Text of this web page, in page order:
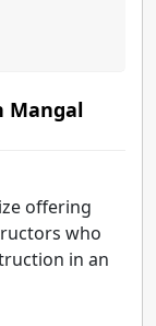
Mangal
offering
who
in an